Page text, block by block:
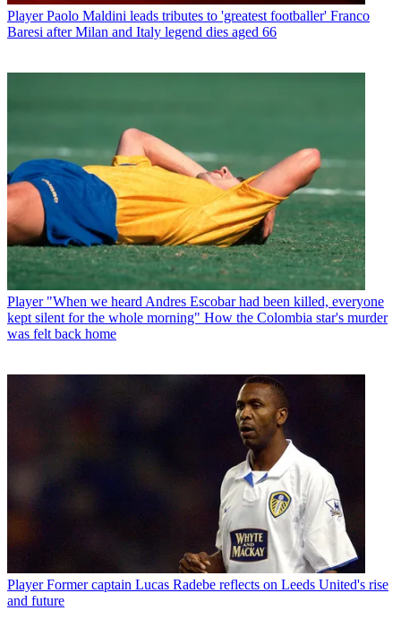
Player Paolo Maldini leads tributes to 'greatest footballer' Franco
Baresi after Milan and Italy legend dies aged 66
Player "When we heard Andres Escobar had been killed, everyone
kept silent for the whole morning" How the Colombia star's murder
was felt back home
Player Former captain Lucas Radebe reflects on Leeds United's rise
and future